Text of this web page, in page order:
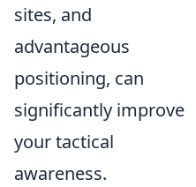
sites, and
advantageous
positioning, can
significantly improve
your tactical
awareness.